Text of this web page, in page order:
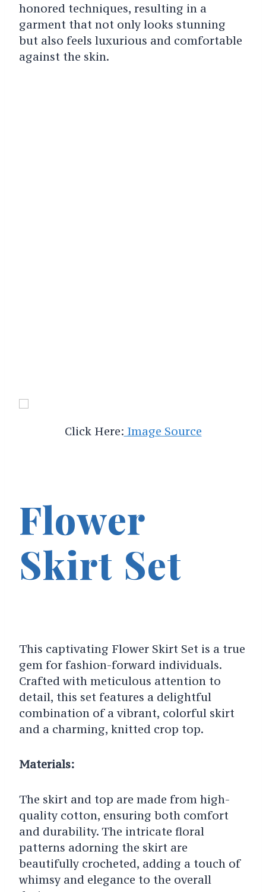
honored techniques, resulting in a
garment that not only looks stunning
but also feels luxurious and comfortable
against the skin.
Click Here: Image Source
Flower
Skirt Set
This captivating Flower Skirt Set is a true
gem for fashion-forward individuals.
Crafted with meticulous attention to
detail, this set features a delightful
combination of a vibrant, colorful skirt
and a charming, knitted crop top.
Materials:
The skirt and top are made from high-
quality cotton, ensuring both comfort
and durability. The intricate floral
patterns adorning the skirt are
beautifully crocheted, adding a touch of
whimsy and elegance to the overall